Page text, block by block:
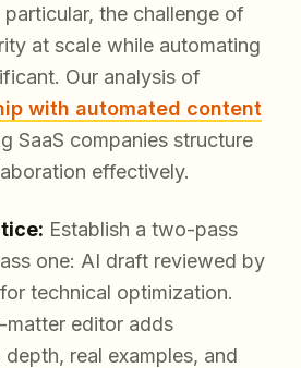
particular, the challenge of
at scale while automating
Our analysis of
with automated content
SaaS companies structure
effectively.
Establish a two-pass
one: AI draft reviewed by
technical optimization.
matter editor adds
real examples, and